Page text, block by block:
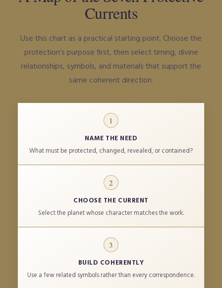
Currents
Use this chart as a practical starting point. Choose the
protection’s purpose first, then select timing, divine
relationships, symbols, and materials that support the
same coherent direction.
1
NAME THE NEED
What must be protected, changed, revealed, or contained?
2
CHOOSE THE CURRENT
Select the planet whose character matches the work.
3
BUILD COHERENTLY
Use a few related symbols rather than every correspondence.